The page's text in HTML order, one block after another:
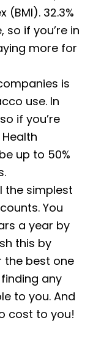
32.3%
if you’re in
more for
is
use. In
if you’re
up to 50%
the simplest
You
a year by
this by
the best one
any
to you. And
cost to you!